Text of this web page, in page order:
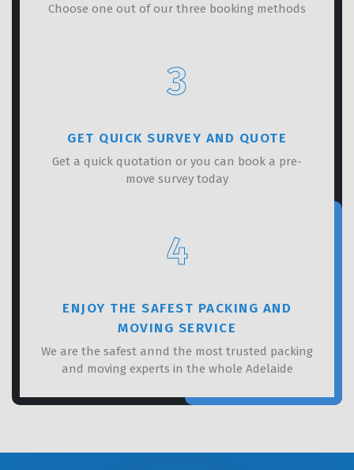
Choose one out of our three booking methods
3
GET QUICK SURVEY AND QUOTE
Get a quick quotation or you can book a pre-
move survey today
4
ENJOY THE SAFEST PACKING AND
MOVING SERVICE
We are the safest annd the most trusted packing
and moving experts in the whole Adelaide